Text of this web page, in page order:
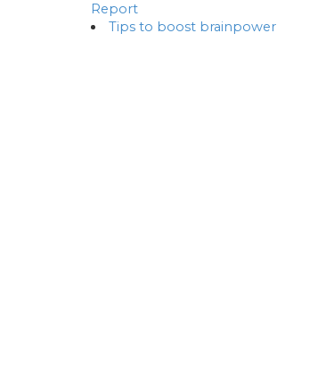
Report
Tips to boost brainpower